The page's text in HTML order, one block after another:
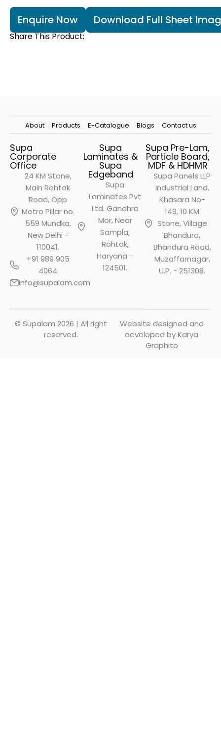
Enquire Now Download Full Sheet
Share This Product:
About Products E-Catalogue Blogs Contact us
Supa
Corporate
Office
24 KM Stone,
Main Rohtak
Road, Opp
Metro Pillar no.
559 Mundka,
New Delhi -
110041.
+91 989 905
4064
info@supalam.com
Supa
Laminates &
Supa
Edgeband
Supa
Laminates Pvt
Ltd. Gandhra
Mor, Near
Sampla,
Rohtak,
Haryana -
124501.
Supa Pre-Lam,
Particle Board,
MDF & HDHMR
Supa Panels LLP
Industrial Land,
Khasara No-
149, 10 KM
Stone, Village
Bhandura,
Bhandura Road,
Muzaffarnagar,
U.P. - 251308.
© Supalam 2026 | All right
reserved.
Website designed and
developed byKarya
Graphito